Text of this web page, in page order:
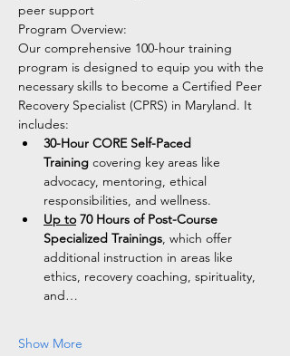
peer support
Program Overview:
Our comprehensive 100-hour training
program is designed to equip you with the
necessary skills to become a Certified Peer
Recovery Specialist (CPRS) in Maryland. It
includes:
30-Hour CORE Self-Paced
Training covering key areas like
advocacy, mentoring, ethical
responsibilities, and wellness.
Up to 70 Hours of Post-Course
Specialized Trainings, which offer
additional instruction in areas like
ethics, recovery coaching, spirituality,
and…
Show More